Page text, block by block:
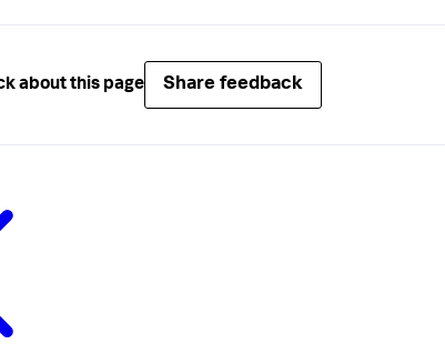
about this page Share feedback